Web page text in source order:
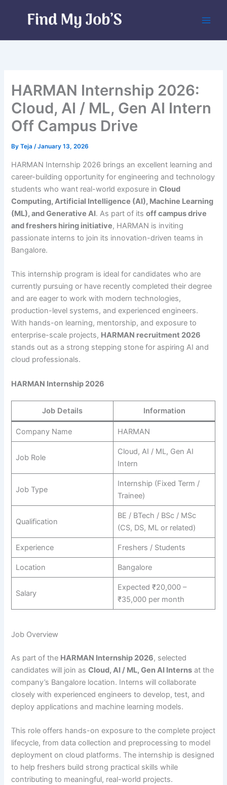
HARMAN Internship 2026:
Cloud, AI / ML, Gen AI Intern
Off Campus Drive
ByTeja/January 13, 2026
HARMAN Internship 2026 brings an excellent learning and
career-building opportunity for engineering and technology
students who want real-world exposure inCloud
Computing, Artificial Intelligence (AI), Machine Learning
(ML), and Generative AI. As part of itsoff campus drive
and freshers hiring initiative, HARMAN is inviting
passionate interns to join its innovation-driven teams in
Bangalore.
This internship program is ideal for candidates who are
currently pursuing or have recently completed their degree
and are eager to work with modern technologies,
production-level systems, and experienced engineers.
With hands-on learning, mentorship, and exposure to
enterprise-scale projects, HARMAN recruitment 2026
stands out as a strong stepping stone for aspiring AI and
cloud professionals.
HARMAN Internship 2026
Job Details Information
Company Name HARMAN
Job Role
Cloud, AI / ML, Gen AI
Intern
Job Type
Internship (Fixed Term /
Trainee)
Qualification
BE / BTech / BSc / MSc
(CS, DS, ML or related)
Experience Freshers / Students
Location Bangalore
Salary
Expected ₹20,000 –
₹35,000 per month
Job Overview
As part of the HARMAN Internship 2026, selected
candidates will join asCloud, AI / ML, Gen AI Interns at the
company’s Bangalore location. Interns will collaborate
closely with experienced engineers to develop, test, and
deploy applications and machine learning models.
This role offers hands-on exposure to the complete project
lifecycle, from data collection and preprocessing to model
deployment on cloud platforms. The internship is designed
to help freshers build strong practical skills while
contributing to meaningful, real-world projects.